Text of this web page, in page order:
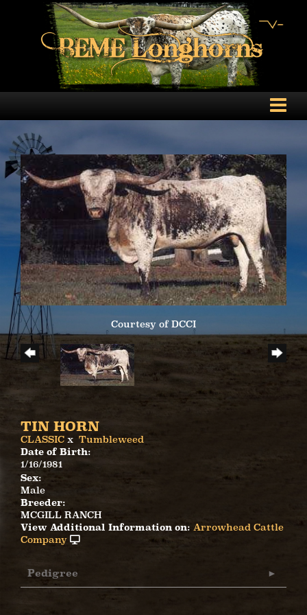
Courtesy of DCCI
TIN HORN
CLASSIC x Tumbleweed
Date of Birth:
1/16/1981
Sex:
Male
Breeder:
MCGILL RANCH
View Additional Information on: Arrowhead Cattle
Company
Pedigree